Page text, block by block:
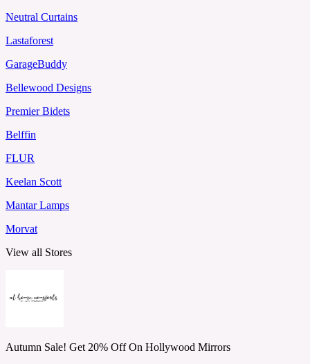
Neutral Curtains
Lastaforest
GarageBuddy
Bellewood Designs
Premier Bidets
Belffin
FLUR
Keelan Scott
Mantar Lamps
Morvat
View all Stores
Autumn Sale! Get 20% Off On Hollywood Mirrors